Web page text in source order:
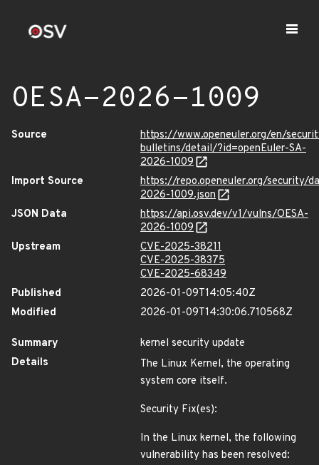
OESA-2026-1009
Source
https://www.openeuler.org/en/
bulletins/detail/?id=openEuler-SA-
2026-1009
Import Source
https://repo.openeuler.org/security/
2026-1009.json
JSON Data
https://api.osv.dev/v1/vulns/OESA-
2026-1009
Upstream
CVE-2025-38211
CVE-2025-38375
CVE-2025-68349
Published
2026-01-09T14:05:40Z
Modified
2026-01-09T14:30:06.710568Z
Summary
kernel security update
Details
The Linux Kernel, the operating
system core itself.
Security Fix(es):
In the Linux kernel, the following
vulnerability has been resolved: